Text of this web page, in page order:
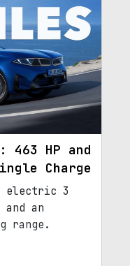
463 HP and
Charge
electric 3
an
range.